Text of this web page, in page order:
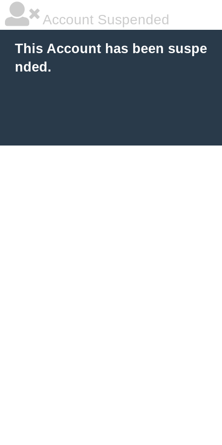
Account Suspended
This Account has been suspe
nded.